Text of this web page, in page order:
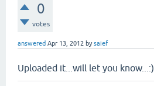
0
votes
answered Apr 13, 2012 bysaief
Uploaded it...will let you know...:)